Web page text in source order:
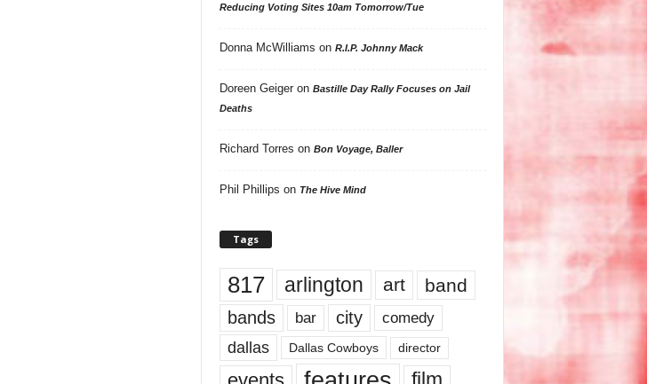
Reducing Voting Sites 10am Tomorrow/Tue
Donna McWilliams on R.I.P. Johnny Mack
Doreen Geigeron Bastille Day Rally Focuses on Jail
Deaths
Richard Torres on Bon Voyage, Baller
Phil Phillips on The Hive Mind
Tags
817 arlington art band
bands bar city comedy
dallas Dallas Cowboys director